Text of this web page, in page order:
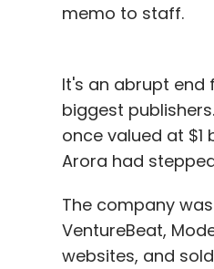
memo to staff.
It's an abrupt end
biggest
once valued at
Arora had
The company
VentureBeat,
websites, and